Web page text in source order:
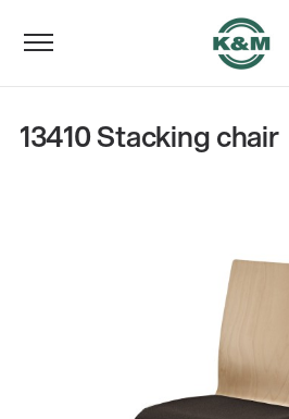
13410 Stacking chair